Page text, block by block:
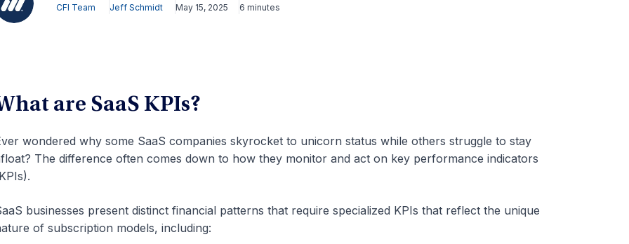
CFI Team
Jeff Schmidt
May 15, 2025
6 minutes
are SaaS KPIs?
wondered why some SaaS companies skyrocket to unicorn status while others struggle to stay
The difference often comes down to how they monitor and act on key performance indicators
businesses present distinct financial patterns that require specialized KPIs that reflect the unique
of subscription models, including: